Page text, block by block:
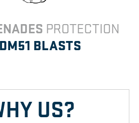
PROTECTION
BLASTS
US?